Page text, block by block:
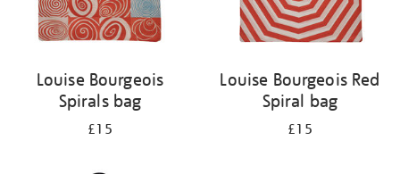
Louise Bourgeois
Spirals bag
£15
Louise Bourgeois Red
Spiral bag
£15